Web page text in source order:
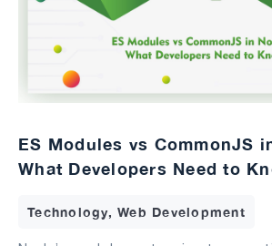
ES Modules vs CommonJS
What Developers Need to
Technology, Web Development